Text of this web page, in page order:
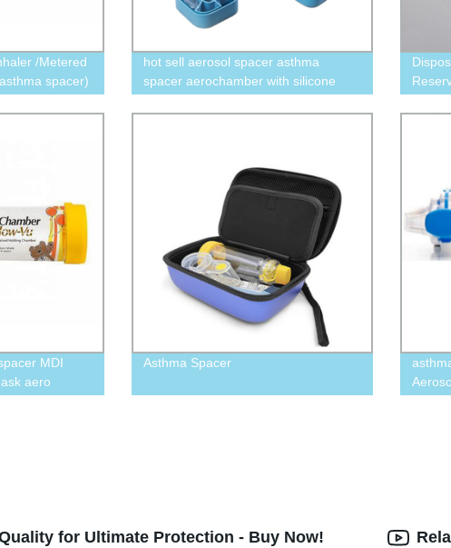
/Metered
spacer)
hot sell aerosol spacer asthma
spacer aerochamber with silicone
mask 350ml 175ml new design
MDI
aero
Asthma Spacer
for Ultimate Protection - Buy Now!